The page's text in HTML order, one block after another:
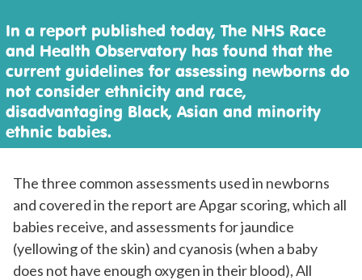
In a report published today, The NHS Race
and Health Observatory has found that the
current guidelines for assessing newborns do
not consider ethnicity and race,
disadvantaging Black, Asian and minority
ethnic babies.
The three common assessments used in newborns
and covered in the report are Apgar scoring, which all
babies receive, and assessments for jaundice
(yellowing of the skin) and cyanosis (when a baby
does not have enough oxygen in their blood), All